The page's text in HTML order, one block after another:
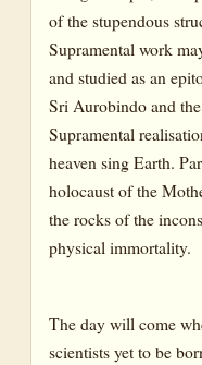
of the stupendous
Supramental work
and studied as an
Sri Aurobindo and
Supramental
heaven sing Earth.
holocaust of the
the rocks of the
physical immortality.
The day will come
scientists yet to be